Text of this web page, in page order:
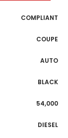
COMPLIANT
COUPE
AUTO
BLACK
54,000
DIESEL